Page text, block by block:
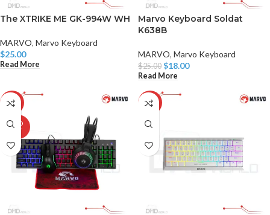
The XTRIKE ME GK-994W WH
MARVO, Marvo Keyboard
$25.00
Read More
Marvo Keyboard Soldat
K638B
MARVO, Marvo Keyboard
$25.00 $18.00
Read More
-29%
SOLD
OUT
-13%